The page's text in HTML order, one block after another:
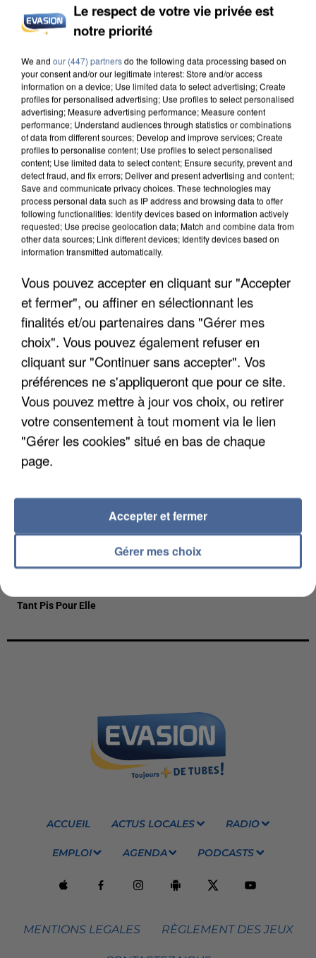
23h46
23h46
TEDDY SWIMS
Mr Know It All
23h43
23h43
CESAR
Liberta
23h39
23h39
LEWIS CAPALDI
Forget Me
CHARLOTTE
Tant Pis Pour Elle
CYRIL LOUANE
ACCUEIL ACTUS LOCALES RADIO
EMPLOI AGENDA PODCASTS
MENTIONS LEGALES RÈGLEMENT DES JEUX
Le respect de votre vie privée est
notre priorité
We and our (447) partnersdo the following data processing based on
your consent and/or our legitimate interest: Store and/or access
information on a device; Use limited data to select advertising; Create
profiles for personalised advertising; Use profiles to select personalised
advertising; Measure advertising performance; Measure content
performance; Understand audiences through statistics or combinations
of data from different sources; Develop and improve services; Create
profiles to personalise content; Use profiles to select personalised
content; Use limited data to select content; Ensure security, prevent and
detect fraud, and fix errors; Deliver and present advertising and content;
Save and communicate privacy choices. These technologies may
process personal data such as IP address and browsing data to offer
following functionalities: Identify devices based on information actively
requested; Use precise geolocation data; Match and combine data from
other data sources; Link different devices; Identify devices based on
information transmitted automatically.
Vous pouvez accepter en cliquant sur "Accepter
et fermer", ou affiner en sélectionnant les
finalités et/ou partenaires dans "Gérer mes
choix". Vous pouvez également refuser en
cliquant sur "Continuer sans accepter". Vos
préférences ne s'appliqueront que pour ce site.
Vous pouvez mettre à jour vos choix, ou retirer
votre consentement à tout moment via le lien
"Gérer les cookies" situé en bas de chaque
page.
Gérer mes choix
Accepter et fermer